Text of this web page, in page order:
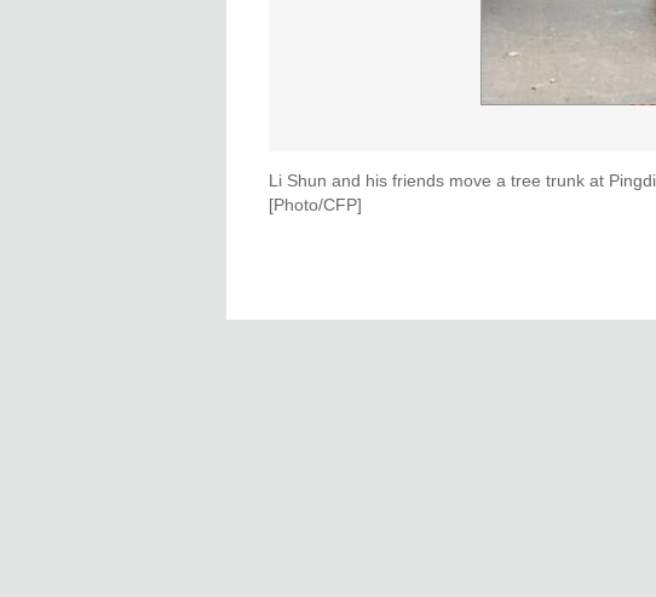
Li Shun and his friends move a tree trunk at
[Photo/CFP]